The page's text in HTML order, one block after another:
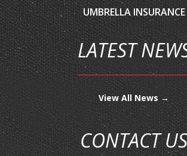
LATEST
View All News →
CONTACT US